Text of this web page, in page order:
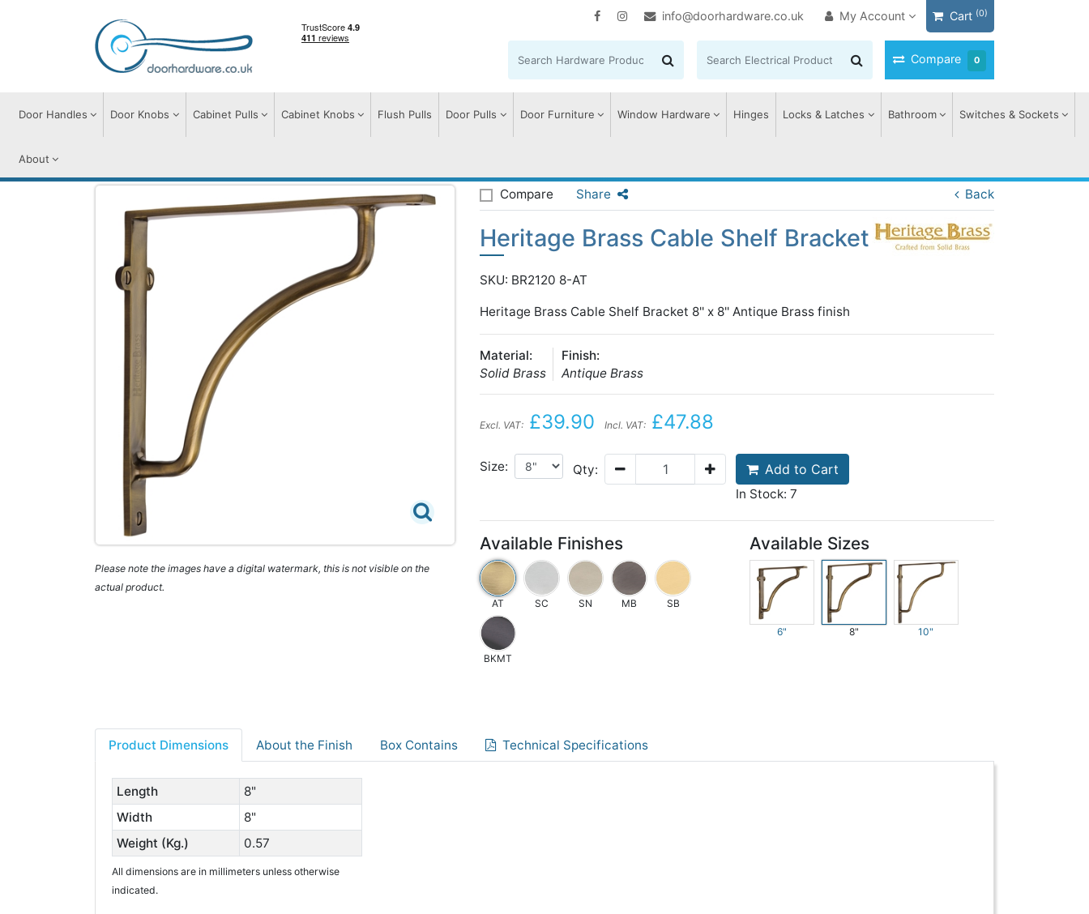
info@doorhardware.co.uk My Account Cart (0)
Compare 0
Door Handles Door Knobs Cabinet Pulls Cabinet Knobs Flush Pulls Door Pulls Door Furniture Window Hardware Hinges Locks & Latches Bathroom Switches & Sockets
About
Please note the images have a digital watermark, this is not visible on the
actual product.
Compare Share Back
Heritage Brass Cable Shelf Bracket
SKU: BR2120 8-AT
Heritage Brass Cable Shelf Bracket 8'' x 8'' Antique Brass finish
Material:
Solid Brass
Finish:
Antique Brass
Excl. VAT: £39.90 Incl. VAT: £47.88
Size: Qty: Add to Cart
In Stock: 7
Available Finishes
AT SC SN MB SB
BKMT
Available Sizes
6" 8" 10"
Product Dimensions About the Finish Box Contains Technical Specifications
Length
8"
Width
8"
Weight (Kg.)
0.57
All dimensions are in millimeters unless otherwise
indicated.